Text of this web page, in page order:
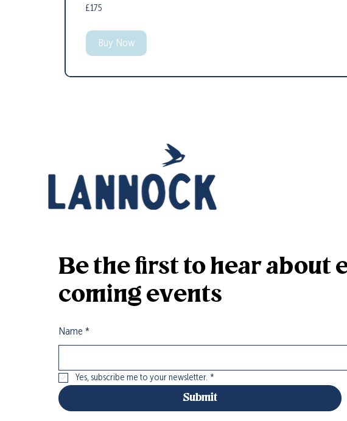
British
£175
Buy Now
Be the first to hear about
coming events
Name *
Yes, subscribe me to your newsletter. *
Submit